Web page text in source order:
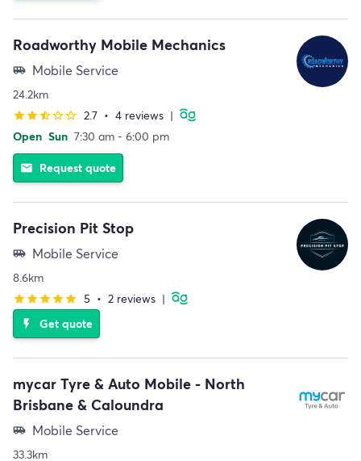
Roadworthy Mobile Mechanics
airport_shuttle Mobile Service
24.2km
starstarstar_halfstar_borderstar_border 2.7 • 4 reviews |
Open Sun 7:30 am - 6:00 pm
email Request quote
Precision Pit Stop
airport_shuttle Mobile Service
8.6km
starstarstarstarstar 5 • 2 reviews |
flash_on Get quote
mycar Tyre & Auto Mobile - North
Brisbane & Caloundra
airport_shuttle Mobile Service
33.3km